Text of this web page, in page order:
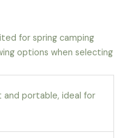
for spring camping
options when selecting
and portable, ideal for